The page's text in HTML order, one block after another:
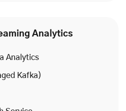
Analytics
Analytics
Kafka)